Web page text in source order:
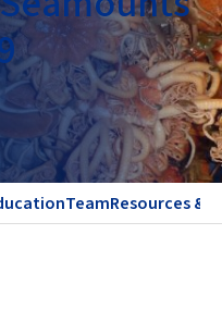
TeamResources &